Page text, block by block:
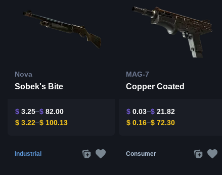
Nova
Sobek's Bite
$ 3.25 $ 82.00
$ 3.22 $ 100.13
MAG-7
Copper Coated
$ 0.03 $ 21.82
$ 0.16 $ 72.30
Industrial Consumer